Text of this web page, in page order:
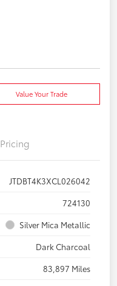
Value Your Trade
Pricing
JTDBT4K3XCL026042
724130
Silver Mica Metallic
Dark Charcoal
83,897 Miles